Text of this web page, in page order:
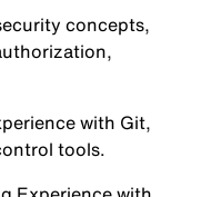
concepts,
with Git,
tools.